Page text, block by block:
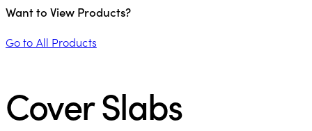
Want to View Products?
Go to All Products
Cover Slabs